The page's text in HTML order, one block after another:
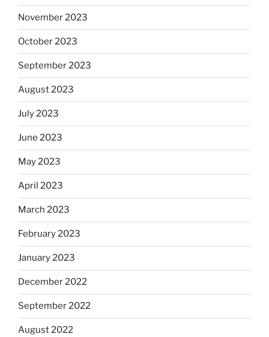
November 2023
October 2023
September 2023
August 2023
July 2023
June 2023
May 2023
April 2023
March 2023
February 2023
January 2023
December 2022
September 2022
August 2022